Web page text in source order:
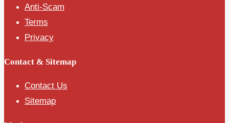
Anti-Scam
Terms
Privacy
Contact & Sitemap
Contact Us
Sitemap